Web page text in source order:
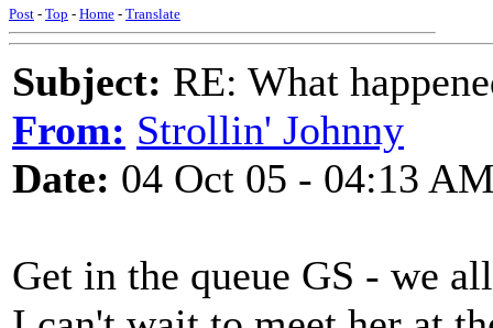
Post - Top - Home - Translate
Subject: RE: What
From: Strollin' Johnny
Date: 04 Oct 05 - 04:13
Get in the queue GS - we